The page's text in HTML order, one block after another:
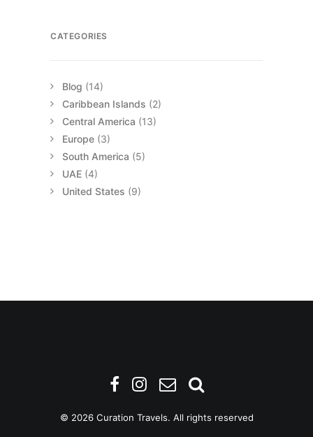
CATEGORIES
Blog (14)
Caribbean Islands (2)
Central America (13)
Europe (3)
South America (5)
UAE (4)
United States (9)
© 2026 Curation Travels. All rights reserved